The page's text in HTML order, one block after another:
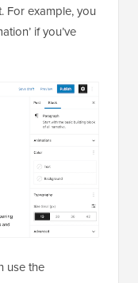
For example, you
if you’ve
use the